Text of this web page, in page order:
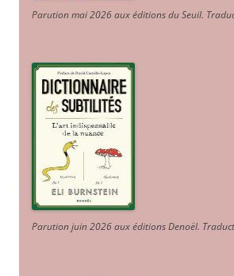
Parution mai 2026 aux éditions du Seuil.
Parution juin 2026 aux éditions Denoël.